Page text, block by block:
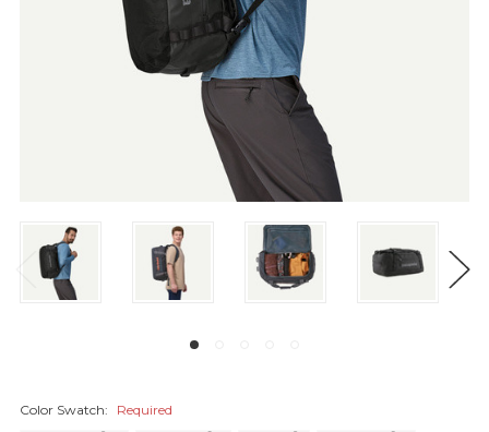
Color Swatch:
Required